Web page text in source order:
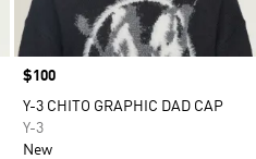
Price
$100
Y-3 CHITO GRAPHIC DAD CAP
Y-3
New